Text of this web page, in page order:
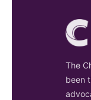
The
been